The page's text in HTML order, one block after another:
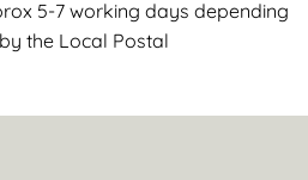
5-7 working days depending
the Local Postal